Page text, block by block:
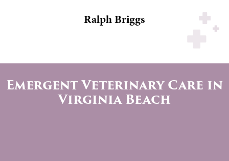
Ralph Briggs
Emergent Veterinary Care in
Virginia Beach